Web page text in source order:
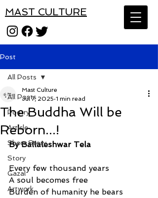
MAST CULTURE
Post
All Posts
Poetry
Article
Short Story
Story
Gazal
Artwork
All Posts
The Buddha Will be
Reborn...!
Mast Culture
Jul 7, 2025 1 min read
By Ballaleshwar Tela
Every few thousand years
A soul becomes free
Burden of humanity he bears